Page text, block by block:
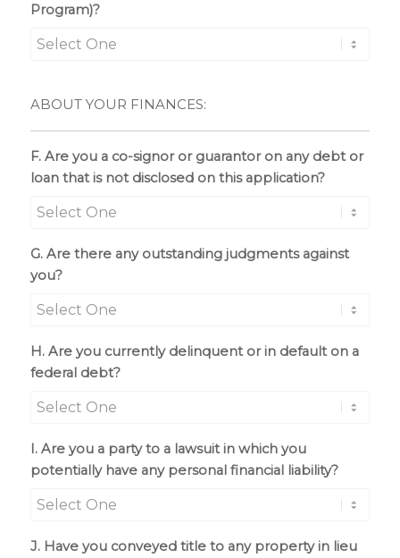
Program)?
ABOUT YOUR FINANCES:
F. Are you a co-signor or guarantor on any debt or
loan that is not disclosed on this application?
G. Are there any outstanding judgments against
you?
H. Are you currently delinquent or in default on a
federal debt?
I. Are you a party to a lawsuit in which you
potentially have any personal financial liability?
J. Have you conveyed title to any property in lieu